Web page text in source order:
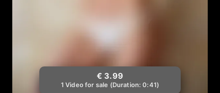
€ 3.99
1 Video for sale (Duration: 0:41)